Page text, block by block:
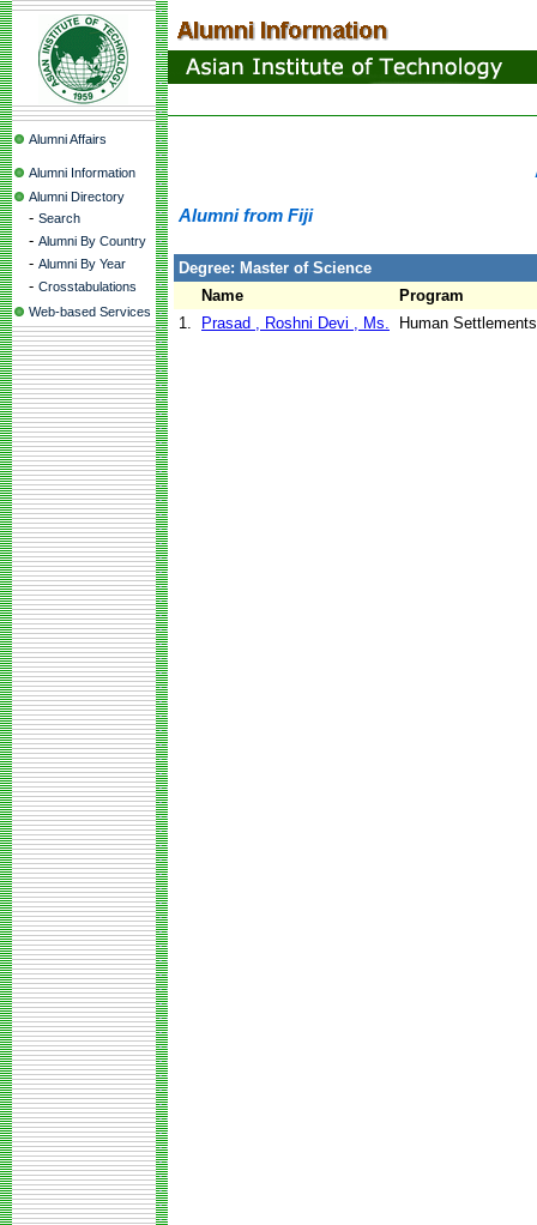
Alumni Affairs
Alumni Information
Alumni Directory
- Search
- Alumni By Country
- Alumni By Year
- Crosstabulations
Web-based Services
Alumni from Fiji
Degree: Master of Science
Name
Program
1.
Prasad , Roshni Devi , Ms. Human